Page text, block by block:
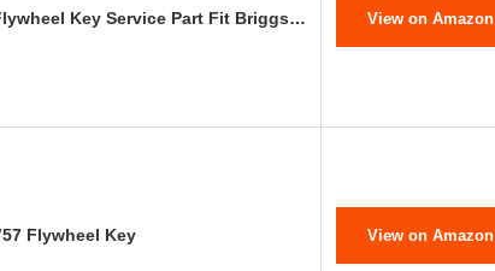
Key Service Part Fit Briggs… View on Amazon
Flywheel Key View on Amazon